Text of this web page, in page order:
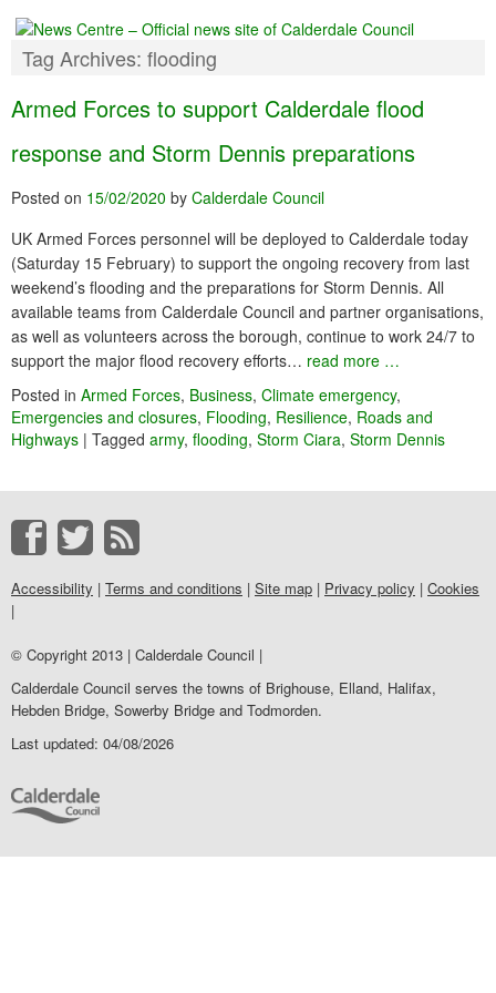
Tag Archives: flooding
Armed Forces to support Calderdale flood
response and Storm Dennis preparations
Posted on 15/02/2020 by Calderdale Council
UK Armed Forces personnel will be deployed to Calderdale today
(Saturday 15 February) to support the ongoing recovery from last
weekend’s flooding and the preparations for Storm Dennis. All
available teams from Calderdale Council and partner organisations,
as well as volunteers across the borough, continue to work 24/7 to
support the major flood recovery efforts… read more …
Posted in Armed Forces, Business, Climate emergency,
Emergencies and closures, Flooding, Resilience, Roads and
Highways | Tagged army, flooding, Storm Ciara, Storm Dennis
Accessibility | Terms and conditions | Site map | Privacy policy | Cookies
|
© Copyright 2013 | Calderdale Council |
Calderdale Council serves the towns of Brighouse, Elland, Halifax,
Hebden Bridge, Sowerby Bridge and Todmorden.
Last updated: 04/08/2026